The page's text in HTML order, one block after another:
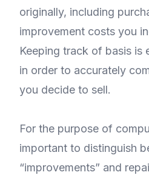
originally, including
improvement costs you
Keeping track of basis is
in order to accurately
you decide to sell.
For the purpose of
important to distinguish
“improvements” and